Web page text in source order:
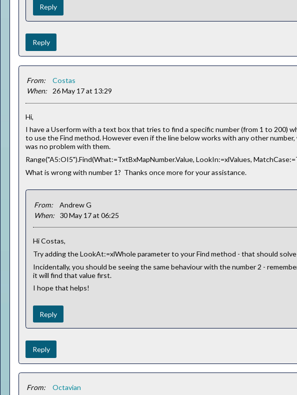
Reply
Reply
From:
Costas
When:
26 May 17 at 13:29
Hi,
I have a Userform with a text box that tries to find a specific number (from 1 to
to use the Find method. However even if the line below works with any other
was no problem with them.
Range("A5:OI5").Find(What:=TxtBxMapNumber.Value, LookIn:=xlValues,
What is wrong with number 1? Thanks once more for your assistance.
From:
Andrew G
When:
30 May 17 at 06:25
Hi Costas,
Try adding the LookAt:=xlWhole parameter to your Find method - that should
Incidentally, you should be seeing the same behaviour with the number 2 -
it will find that value first.
I hope that helps!
Reply
Reply
From:
Octavian